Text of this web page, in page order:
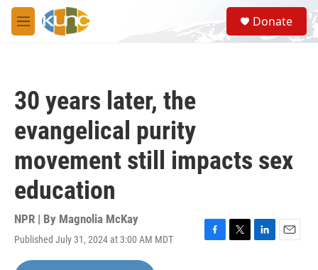
Skip to main content
M
e
S
e
a
Donate
30 years later, the
evangelical purity
movement still impacts sex
education
NPR | By Magnolia McKay
Published July 31, 2024 at 3:00 AM MDT
F
T
L
E